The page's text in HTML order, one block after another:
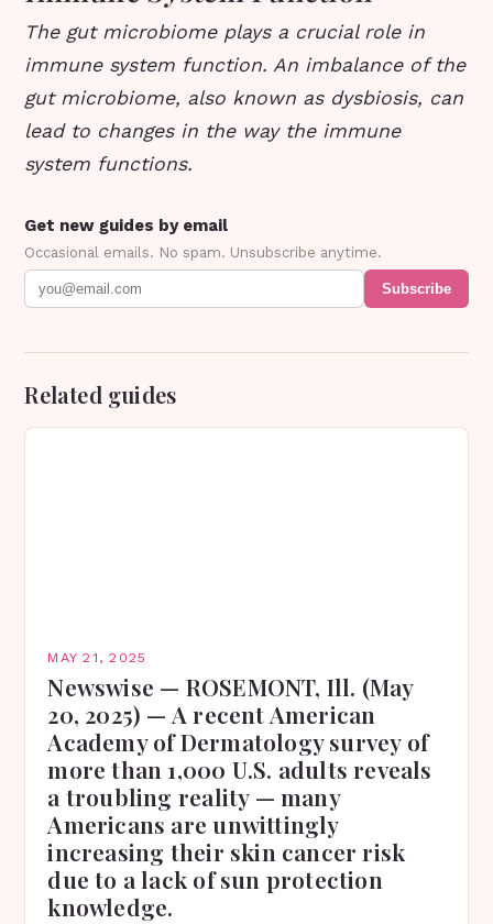
The gut microbiome plays a crucial role in
immune system function. An imbalance of the
gut microbiome, also known as dysbiosis, can
lead to changes in the way the immune
system functions.
Get new guides by email
Occasional emails. No spam. Unsubscribe anytime.
Subscribe
Related guides
MAY 21, 2025
Newswise — ROSEMONT, Ill. (May
20, 2025) — A recent American
Academy of Dermatology survey of
more than 1,000 U.S. adults reveals
a troubling reality — many
Americans are unwittingly
increasing their skin cancer risk
due to a lack of sun protection
knowledge.